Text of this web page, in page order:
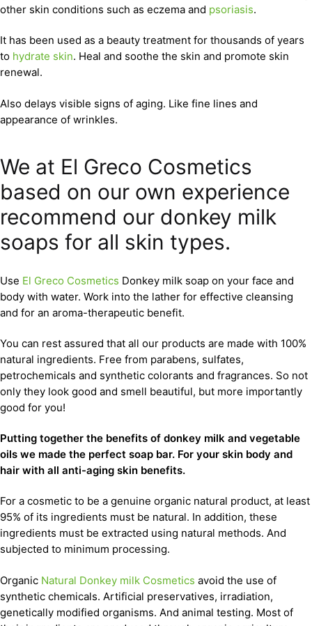
other skin conditions such as eczema and psoriasis.
It has been used as a beauty treatment for thousands of years
to hydrate skin. Heal and soothe the skin and promote skin
renewal.
Also delays visible signs of aging. Like fine lines and
appearance of wrinkles.
We at El Greco Cosmetics
based on our own experience
recommend our donkey milk
soaps for all skin types.
Use El Greco Cosmetics Donkey milk soap on your face and
body with water. Work into the lather for effective cleansing
and for an aroma-therapeutic benefit.
You can rest assured that all our products are made with 100%
natural ingredients. Free from parabens, sulfates,
petrochemicals and synthetic colorants and fragrances. So not
only they look good and smell beautiful, but more importantly
good for you!
Putting together the benefits of donkey milk and vegetable
oils we made the perfect soap bar. For your skin body and
hair with all anti-aging skin benefits.
For a cosmetic to be a genuine organic natural product, at least
95% of its ingredients must be natural. In addition, these
ingredients must be extracted using natural methods. And
subjected to minimum processing.
Organic Natural Donkey milk Cosmetics avoid the use of
synthetic chemicals. Artificial preservatives, irradiation,
genetically modified organisms. And animal testing. Most of